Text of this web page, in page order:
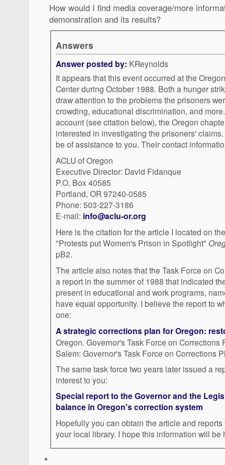
How would I find media coverage/more
demonstration and its results?
Answers
Answer posted by: KReynolds
It appears that this event occurred at the
Center during October 1988. Both a hunger
draw attention to the problems the prisoners
crowding, educational discrimination, and
account (see citation below), the Oregon
interested in investigating the prisoners'
be of assistance to you. Their contact
ACLU of Oregon
Executive Director: David Fidanque
P.O. Box 40585
Portland, OR 97240-0585
Phone: 503-227-3186
E-mail: info@aclu-or.org
Here is the citation for the article I located on
"Protests put Women's Prison in Spotlight"
pB2.
The article also notes that the Task Force on
a report in the summer of 1988 that indicated
present in educational and work programs,
have equal opportunity. I believe the report to
one:
A strategic corrections plan for Oregon:
Oregon. Governor's Task Force on Corrections
Salem: Governor's Task Force on Corrections
The same task force two years later issued a
interest to you:
Special report to the Governor and the
balance in Oregon's correction system
Hopefully you can obtain the article and
your local library. I hope this information will be